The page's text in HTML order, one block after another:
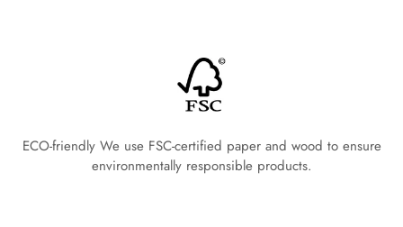
ECO-friendly We use FSC-certified paper and wood to ensure
environmentally responsible products.